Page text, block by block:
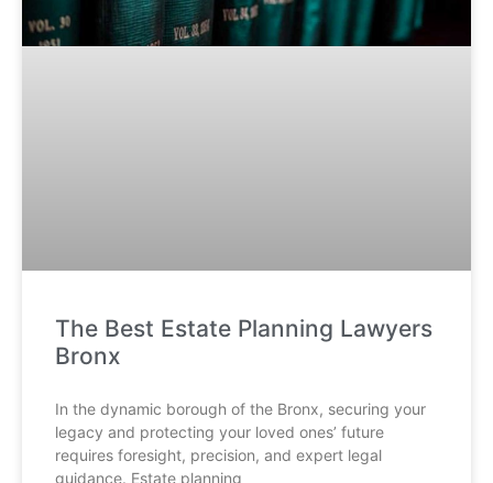
The Best Estate Planning Lawyers
Bronx
In the dynamic borough of the Bronx, securing your
legacy and protecting your loved ones’ future
requires foresight, precision, and expert legal
guidance. Estate planning